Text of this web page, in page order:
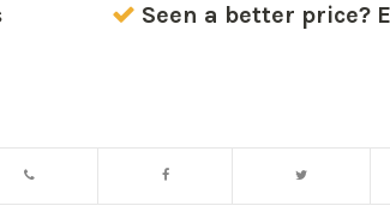
Seen a better price?